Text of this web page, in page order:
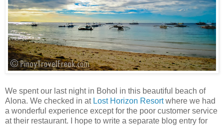
We spent our last night in Bohol in this beautiful beach of
Alona. We checked in at Lost Horizon Resortwhere we had
a wonderful experience except for the poor customer service
at their restaurant. I hope to write a separate blog entry for